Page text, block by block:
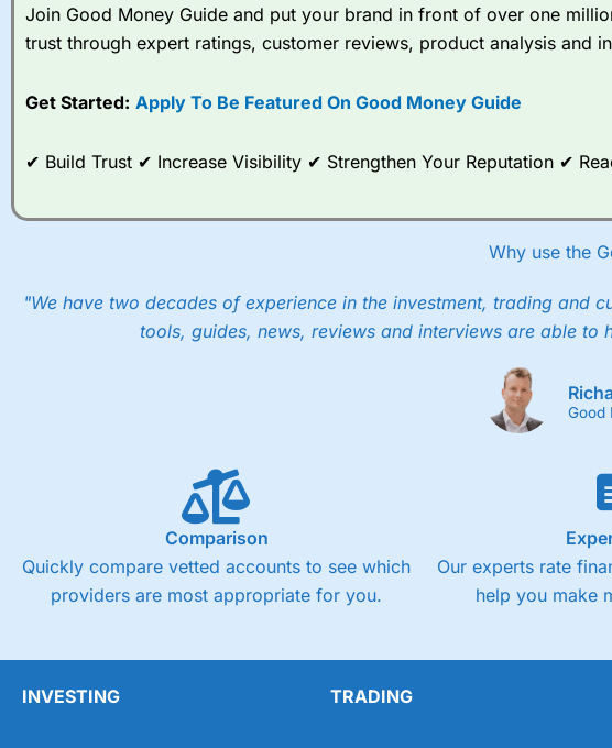
Join Good Money Guide and put your brand in front of over one
trust through expert ratings, customer reviews, product analysis and
Get Started: Apply To Be Featured On Good Money Guide
✔ Build Trust ✔ Increase Visibility ✔ Strengthen Your Reputation ✔
Why use the
"We have two decades of experience in the investment, trading and
tools, guides, news, reviews and interviews are able
Good
Comparison
Quickly compare vetted accounts to see which
providers are most appropriate for you.
Our experts rate
help you make
INVESTING TRADING